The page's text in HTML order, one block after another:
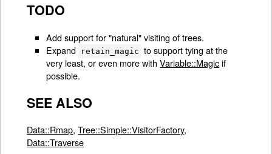
TODO
Add support for "natural" visiting of trees.
Expand
retain_magic to support tying at the
very least, or even more withVariable::Magicif
possible.
SEE ALSO
Data::Rmap,Tree::Simple::VisitorFactory,
Data::Traverse